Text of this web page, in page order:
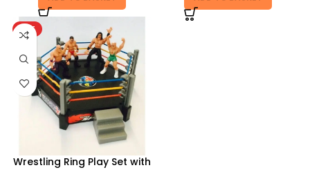
HOT
Wrestling Ring Play Set with